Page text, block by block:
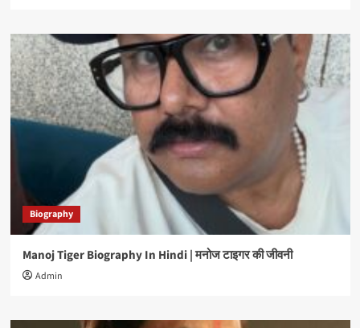
Biography
Manoj Tiger Biography In Hindi | मनोज टाइगर की जीवनी
Admin